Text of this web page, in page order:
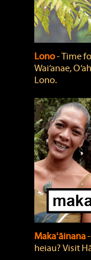
Lono‐ Time
Wai‘anae,
Lono.
Makaʻāinana
heiau? Visit